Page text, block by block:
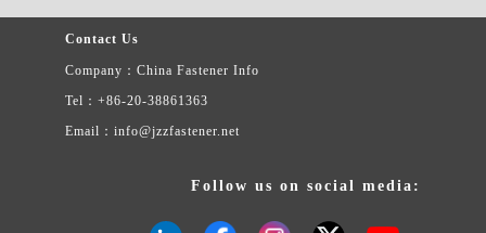
Contact Us
Company：China Fastener Info
Tel：+86-20-38861363
Email：info@jzzfastener.net
Follow us on social media: